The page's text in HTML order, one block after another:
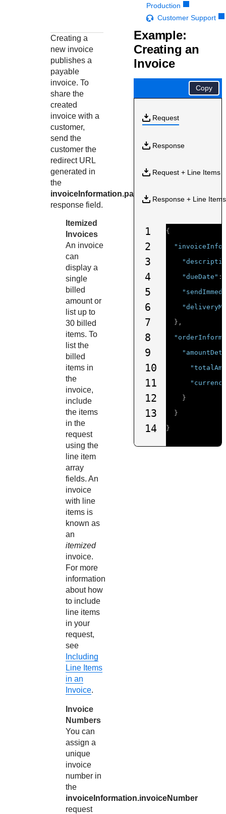
Understand all different error codes that REST API
Connect and share with community of developers
Creating a
new invoice
publishes a
payable
invoice. To
share the
created
invoice with a
customer,
send the
customer the
redirect URL
generated in
the
invoiceInformation.paymentLink
response field.
Itemized
Invoices
An invoice
can
display a
single
billed
amount or
list up to
30 billed
items. To
list the
billed
items in
the
invoice,
include
the items
in the
request
using the
line item
array
fields. An
invoice
with line
items is
known as
an
itemized
invoice.
For more
information
about how
to include
line items
in your
request,
see
Including
Line Items
in an
Invoice.
Invoice
Numbers
You can
assign a
unique
invoice
number in
the
invoiceInformation.invoiceNumber
request
Production
Customer Support
Example:
Creating an
Invoice
Copy
Request
Response
Request + Line Items
Response + Line Items
1
2
3
4
5
6
7
8
9
10
11
12
13
14
{
"dueDate" :
},
}
}
}